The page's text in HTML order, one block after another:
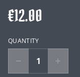
€12.00
QUANTITY